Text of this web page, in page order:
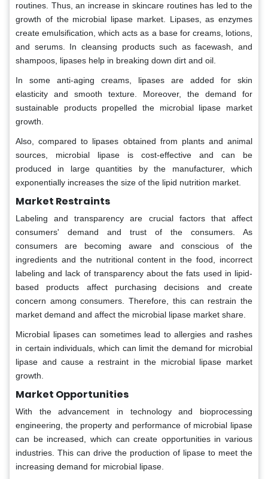
routines. Thus, an increase in skincare routines has led to the
growth of the microbial lipase market. Lipases, as enzymes
create emulsification, which acts as a base for creams, lotions,
and serums. In cleansing products such as facewash, and
shampoos, lipases help in breaking down dirt and oil.
In some anti-aging creams, lipases are added for skin
elasticity and smooth texture. Moreover, the demand for
sustainable products propelled the microbial lipase market
growth.
Also, compared to lipases obtained from plants and animal
sources, microbial lipase is cost-effective and can be
produced in large quantities by the manufacturer, which
exponentially increases the size of the lipid nutrition market.
Market Restraints
Labeling and transparency are crucial factors that affect
consumers' demand and trust of the consumers. As
consumers are becoming aware and conscious of the
ingredients and the nutritional content in the food, incorrect
labeling and lack of transparency about the fats used in lipid-
based products affect purchasing decisions and create
concern among consumers. Therefore, this can restrain the
market demand and affect the microbial lipase market share.
Microbial lipases can sometimes lead to allergies and rashes
in certain individuals, which can limit the demand for microbial
lipase and cause a restraint in the microbial lipase market
growth.
Market Opportunities
With the advancement in technology and bioprocessing
engineering, the property and performance of microbial lipase
can be increased, which can create opportunities in various
industries. This can drive the production of lipase to meet the
increasing demand for microbial lipase.